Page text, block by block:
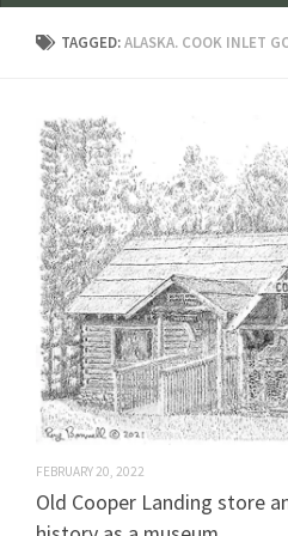
TAGGED:ALASKA. COOK INLET
FEBRUARY 20, 2022
Old Cooper Landing store